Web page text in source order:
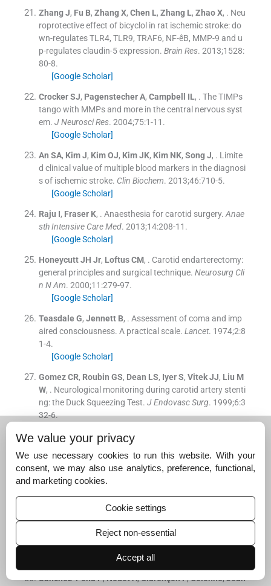
Zhang J, Fu B, Zhang X, Chen L, Zhang L, Zhao X, . Neu
roprotective effect of bicyclol in rat ischemic stroke: do
wn-regulates TLR4, TLR9, TRAF6, NF-êB, MMP-9 and u
p-regulates claudin-5 expression. Brain Res. 2013;1528:
80-8.
[Google Scholar]
Crocker SJ, Pagenstecher A, Campbell IL, . The TIMPs
tango with MMPs and more in the central nervous syst
em. J Neurosci Res. 2004;75:1-11 .
[Google Scholar]
An SA, Kim J, Kim OJ, Kim JK, Kim NK, Song J, . Limite
d clinical value of multiple blood markers in the diagnosi
s of ischemic stroke. Clin Biochem. 2013;46:710-5.
[Google Scholar]
Raju I, Fraser K, . Anaesthesia for carotid surgery. Anae
sth Intensive Care Med. 2013;14:208-11 .
[Google Scholar]
Honeycutt JH Jr, Loftus CM, . Carotid endarterectomy:
general principles and surgical technique. Neurosurg Cli
n NAm. 2000;11 :279-97.
[Google Scholar]
Teasdale G, Jennett B, . Assessment of coma and imp
aired consciousness. A practical scale. Lancet. 1974;2:8
1-4.
[Google Scholar]
Gomez CR, Roubin GS, Dean LS, Iyer S, Vitek JJ, Liu M
W, . Neurological monitoring during carotid artery stenti
ng: the Duck Squeezing Test. J Endovasc Surg. 1999;6:3
32-6.
ma S-100b protein concentration in healthy adults is ag
e- and sex-independent.Clin Chem . 1998;44:1056-8.
[Google Scholar]
di MarzoL,BorrelliV,
iA,CrestiS, .Metalloproteinases and their inhibitors ar
e markers of plaque instability.Surgery
3.
Sanchez-PeñaP,NouetA,ClarençonF,Colonne,Jean
We value your privacy
We use necessary cookies to run this website. With your
consent, we may also use analytics, preference, functional,
and marketing cookies.
Cookie settings
Reject non-essential
Accept all